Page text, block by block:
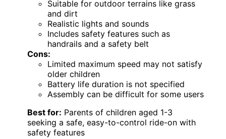
Suitable for outdoor terrains like grass
and dirt
Realistic lights and sounds
Includes safety features such as
handrails and a safety belt
Cons:
Limited maximum speed may not satisfy
older children
Battery life duration is not specified
Assembly can be difficult for some users
Best for: Parents of children aged 1-3
seeking a safe, easy-to-control ride-on with
safety features